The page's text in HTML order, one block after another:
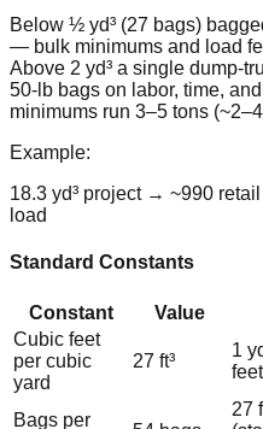
Below ½ yd³ (27 bags)
— bulk minimums and load
Above 2 yd³ a single dump-
50-lb bags on labor, time,
minimums run 3–5 tons (~2–4
Example:
18.3 yd³ project → ~990
load
Standard Constants
Constant Value
Cubic feet
per cubic
yard
27 ft³
1
Bags per
27